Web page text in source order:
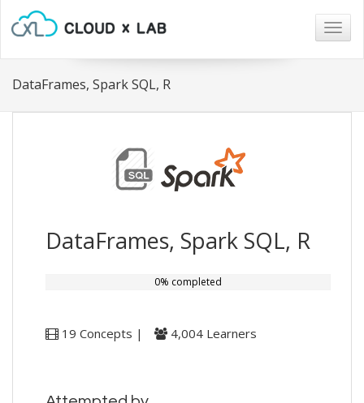
DataFrames, Spark SQL, R
DataFrames, Spark SQL, R
0% completed
19 Concepts | 4,004 Learners